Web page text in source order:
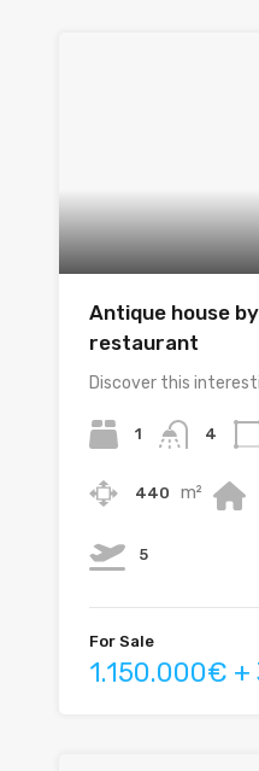
Antique house
restaurant
Discover this
1 4
440 m²
5
For Sale
1.150.000€ +